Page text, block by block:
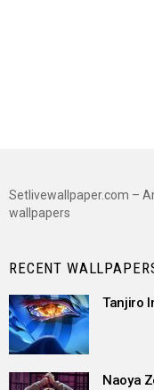
Setlivewallpaper.com –
wallpapers
RECENT
Tanjiro
Naoya